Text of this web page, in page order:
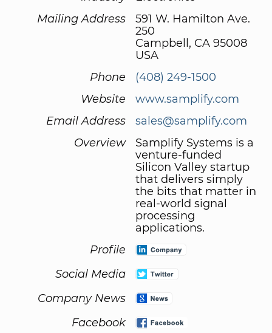
Mailing Address
591 W. Hamilton Ave.
250
Campbell, CA 95008
USA
Phone
(408) 249-1500
Website
www.samplify.com
Email Address
sales@samplify.com
Overview
Samplify Systems is a
venture-funded
Silicon Valley startup
that delivers simply
the bits that matter in
real-world signal
processing
applications.
Profile
Social Media
Company News
Facebook